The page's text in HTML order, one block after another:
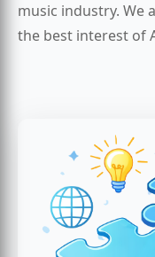
music industry.
the best interest of